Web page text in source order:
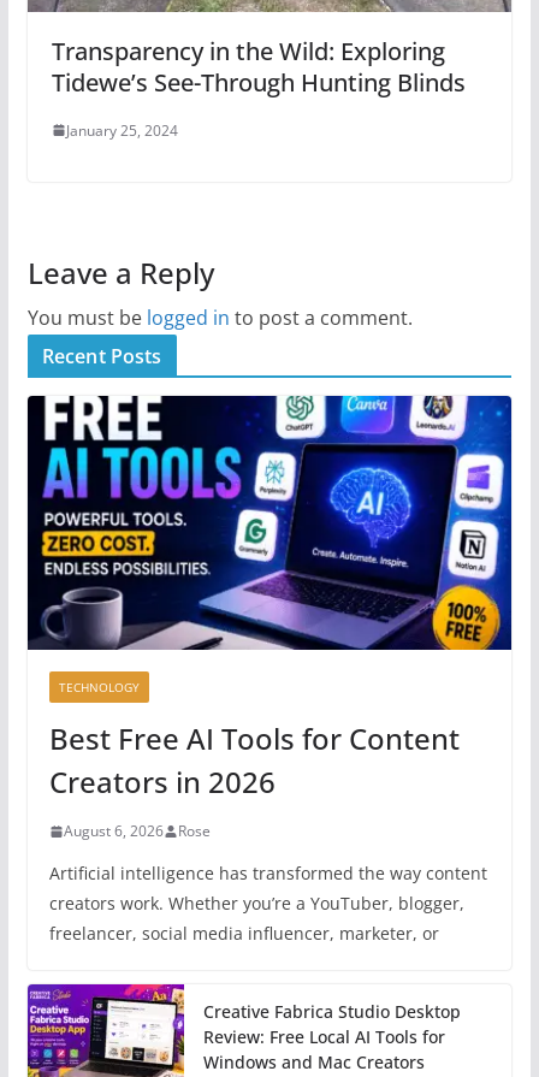
Transparency in the Wild: Exploring
Tidewe’s See-Through Hunting Blinds
January 25, 2024
Leave a Reply
You must be logged in to post a comment.
Recent Posts
TECHNOLOGY
Best Free AI Tools for Content
Creators in 2026
August 6, 2026 Rose
Artificial intelligence has transformed the way content
creators work. Whether you’re a YouTuber, blogger,
freelancer, social media influencer, marketer, or
Creative Fabrica Studio Desktop
Review: Free Local AI Tools for
Windows and Mac Creators